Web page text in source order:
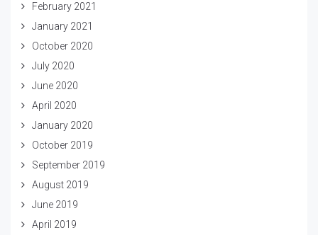
February 2021
January 2021
October 2020
July 2020
June 2020
April 2020
January 2020
October 2019
September 2019
August 2019
June 2019
April 2019